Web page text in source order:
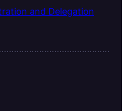
and Delegation